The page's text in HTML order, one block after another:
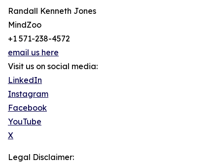
Randall Kenneth Jones
MindZoo
+1 571-238-4572
email us here
Visit us on social media:
LinkedIn
Instagram
Facebook
YouTube
X
Legal Disclaimer: